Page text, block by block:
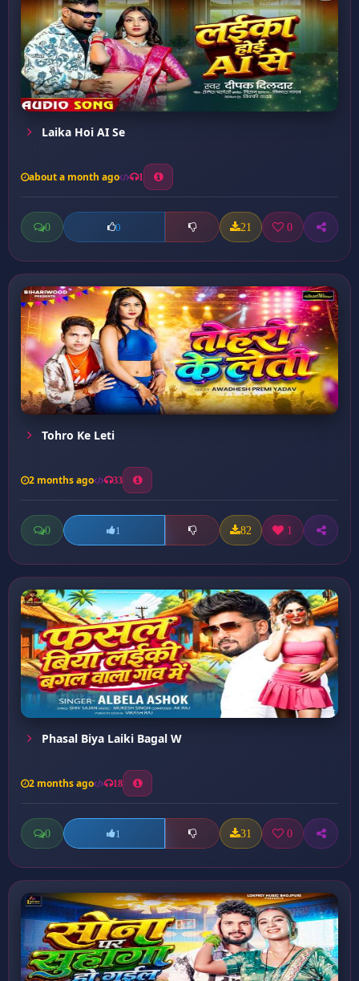
Laika Hoi AI Se
about a month ago 1
0 0 21 0
Tohro Ke Leti
2 months ago 33
0 1 82 1
Phasal Biya Laiki Bagal W
2 months ago 18
0 1 31 0